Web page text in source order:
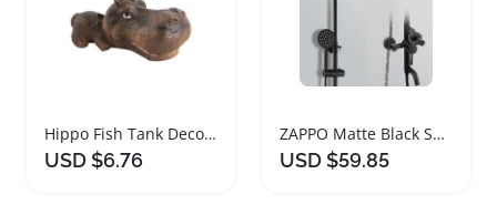
Hippo Fish Tank Decor Oxygenating Aquarium Figurine
USD $6.76
ZAPPO Matte Black Shower Faucet Set with 3 Functions
USD $59.85